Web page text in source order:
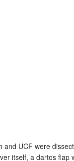
UCF were
itself, a dartos